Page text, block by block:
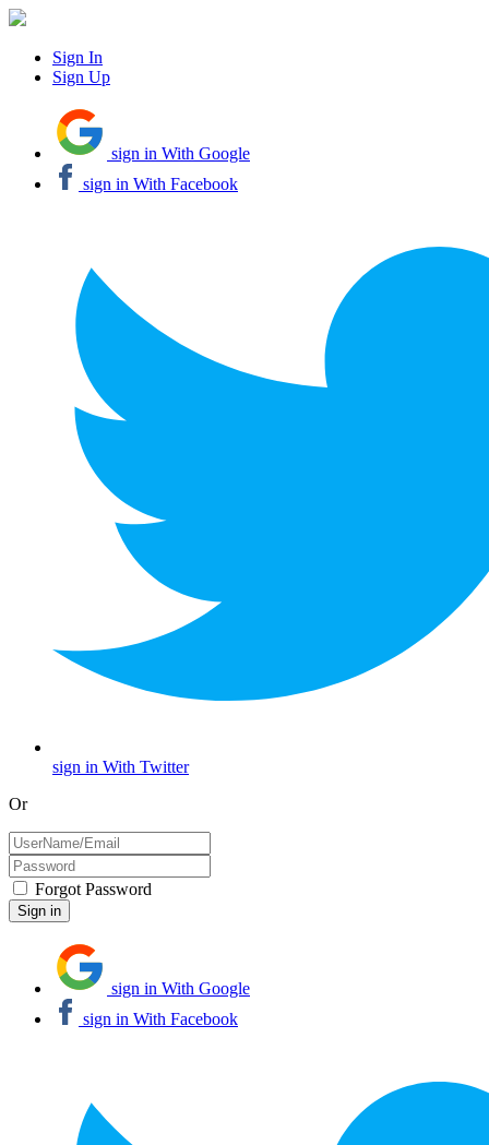
Sign In
Sign Up
sign in With Google
sign in With Facebook
sign in With Twitter
Or
Forgot Password
sign in With Google
sign in With Facebook